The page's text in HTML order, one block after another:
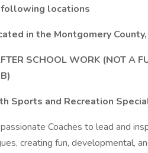
locations
in the Montgomery
SCHOOL WORK (NOT A
Sports and Recreation
Coaches to lead and
creating fun, developmental,